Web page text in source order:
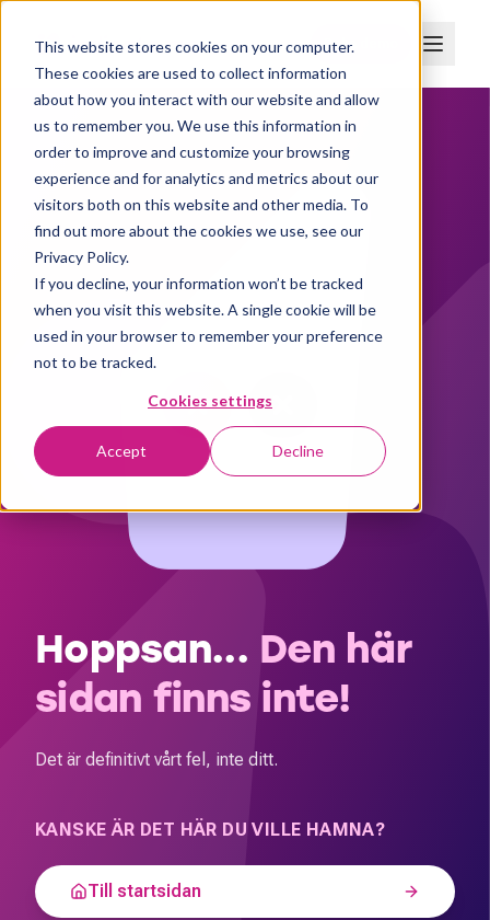
This website stores cookies on your computer.
These cookies are used to collect information
about how you interact with our website and allow
us to remember you. We use this information in
order to improve and customize your browsing
experience and for analytics and metrics about our
visitors both on this website and other media. To
find out more about the cookies we use, see our
Privacy Policy.
If you decline, your information won’t be tracked
when you visit this website. A single cookie will be
used in your browser to remember your preference
not to be tracked.
Cookies settings
Accept Decline
Boka demo
Hoppsan... Den här
sidan finns inte!
Det är definitivt vårt fel, inte ditt.
KANSKE ÄR DET HÄR DU VILLE HAMNA?
Till startsidan